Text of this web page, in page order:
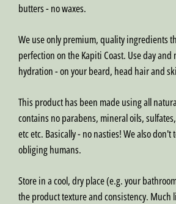
butters - no waxes.
We use only premium, quality ingredients
perfection on the Kapiti Coast. Use day
hydration - on your beard, head hair and
This product has been made using all
contains no parabens, mineral oils,
etc etc. Basically - no nasties! We also
obliging humans.
Store in a cool, dry place (e.g. your
the product texture and consistency.